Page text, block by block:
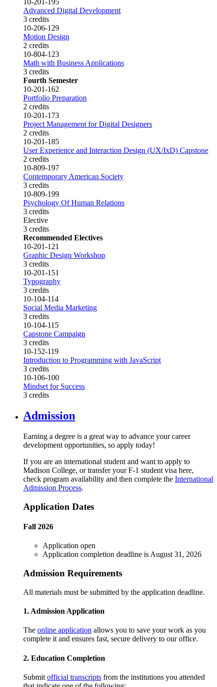
10-201-195
Advanced Digital Development
3 credits
10-206-129
Motion Design
2 credits
10-804-123
Math with Business Applications
3 credits
Fourth Semester
10-201-162
Portfolio Preparation
2 credits
10-201-173
Project Management for Digital Designers
2 credits
10-201-185
User Experience and Interaction Design (UX/IxD) Capstone
2 credits
10-809-197
Contemporary American Society
3 credits
10-809-199
Psychology Of Human Relations
3 credits
Elective
3 credits
Recommended Electives
10-201-121
Graphic Design Workshop
3 credits
10-201-151
Typography
3 credits
10-104-114
Social Media Marketing
3 credits
10-104-115
Capstone Campaign
3 credits
10-152-119
Introduction to Programming with JavaScript
3 credits
10-106-100
Mindset for Success
3 credits
Admission
Earning a degree is a great way to advance your career
development opportunities, so apply today!
If you are an international student and want to apply to
Madison College, or transfer your F-1 student visa here,
check program availability and then complete the International
Admission Process.
Application Dates
Fall 2026
Application open
Application completion deadline is August 31, 2026
Admission Requirements
All materials must be submitted by the application deadline.
1. Admission Application
The online application allows you to save your work as you
complete it and ensures fast, secure delivery to our office.
2. Education Completion
Submit official transcripts from the institutions you attended